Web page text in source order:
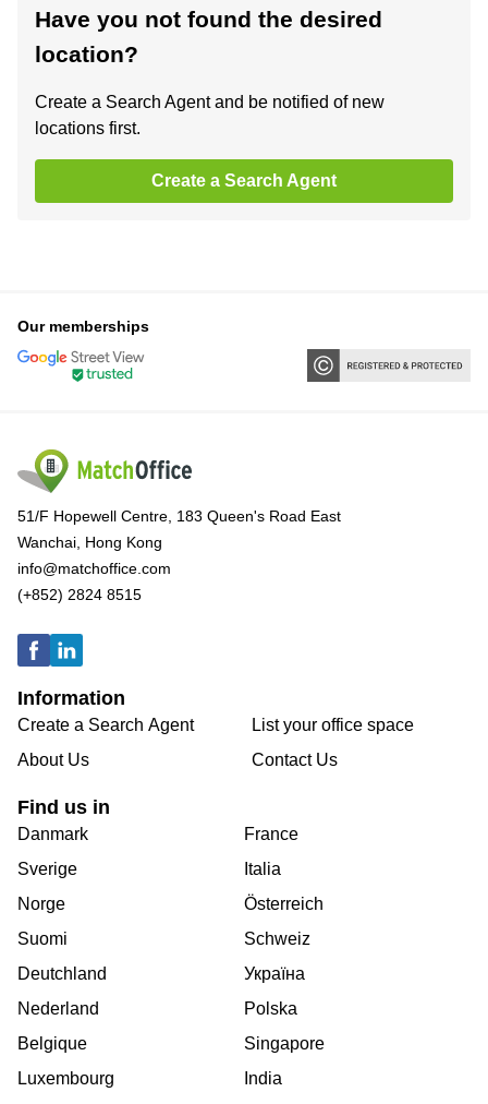
Have you not found the desired
location?
Create a Search Agent and be notified of new
locations first.
Create a Search Agent
Our memberships
51/F Hopewell Centre, 183 Queen's Road East
Wanchai, Hong Kong
info@matchoffice.com
(+852) 2824 8515
Information
Create a Search Agent
About Us
List your office space
Contact Us
Find us in
Danmark
Sverige
Norge
Suomi
Deutchland
Nederland
Belgique
Luxembourg
France
Italia
Österreich
Schweiz
Україна
Polska
Singapore
India